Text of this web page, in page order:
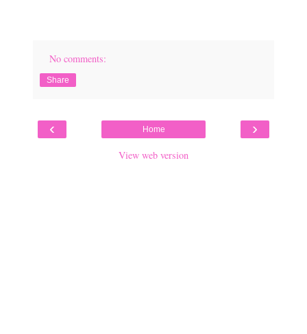
No comments:
Share
‹ ›
Home
View web version